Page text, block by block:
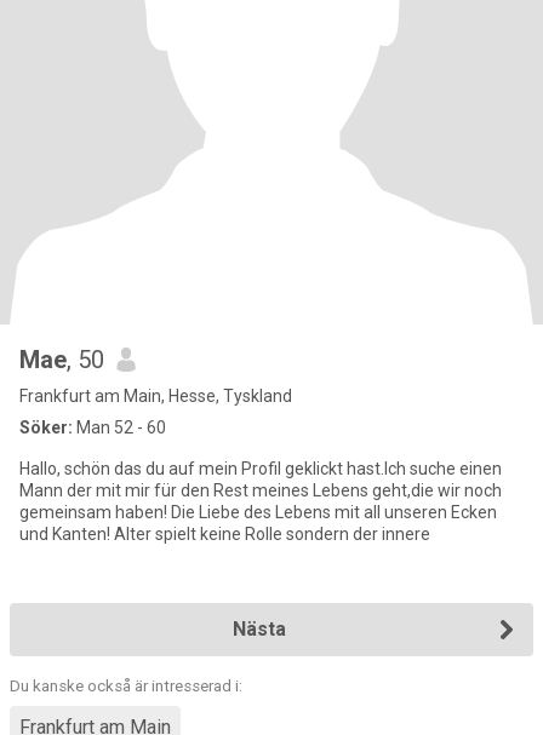
Mae, 50
Frankfurt am Main, Hesse, Tyskland
Söker: Man 52 - 60
Hallo, schön das du auf mein Profil geklickt hast.Ich suche einen
Mann der mit mir für den Rest meines Lebens geht,die wir noch
gemeinsam haben! Die Liebe des Lebens mit all unseren Ecken
und Kanten! Alter spielt keine Rolle sondern der innere
Nästa
Du kanske också är intresserad i:
Frankfurt am Main